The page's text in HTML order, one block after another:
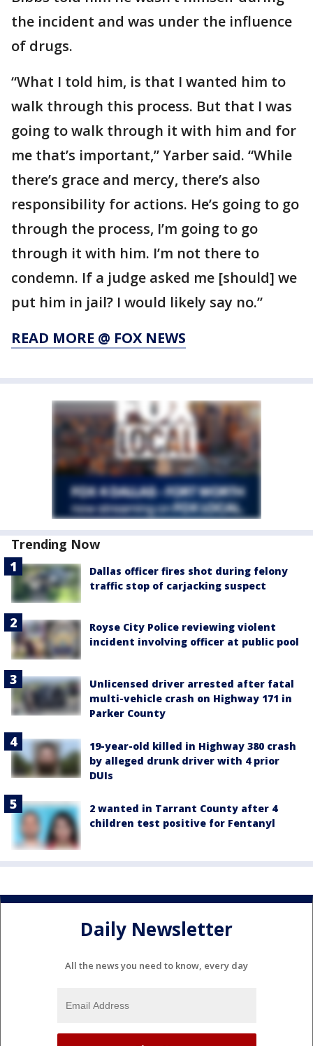
the incident and was under the influence
of drugs.
“What I told him, is that I wanted him to
walk through this process. But that I was
going to walk through it with him and for
me that’s important,” Yarber said. “While
there’s grace and mercy, there’s also
responsibility for actions. He’s going to go
through the process, I’m going to go
through it with him. I’m not there to
condemn. If a judge asked me [should] we
put him in jail? I would likely say no.”
READ MORE @ FOX NEWS
Trending Now
Dallas officer fires shot during felony
traffic stop of carjacking suspect
Royse City Police reviewing violent
incident involving officer at public pool
Unlicensed driver arrested after fatal
multi-vehicle crash on Highway 171 in
Parker County
19-year-old killed in Highway 380 crash
by alleged drunk driver with 4 prior
DUIs
2 wanted in Tarrant County after 4
children test positive for Fentanyl
Daily Newsletter
All the news you need to know, every day